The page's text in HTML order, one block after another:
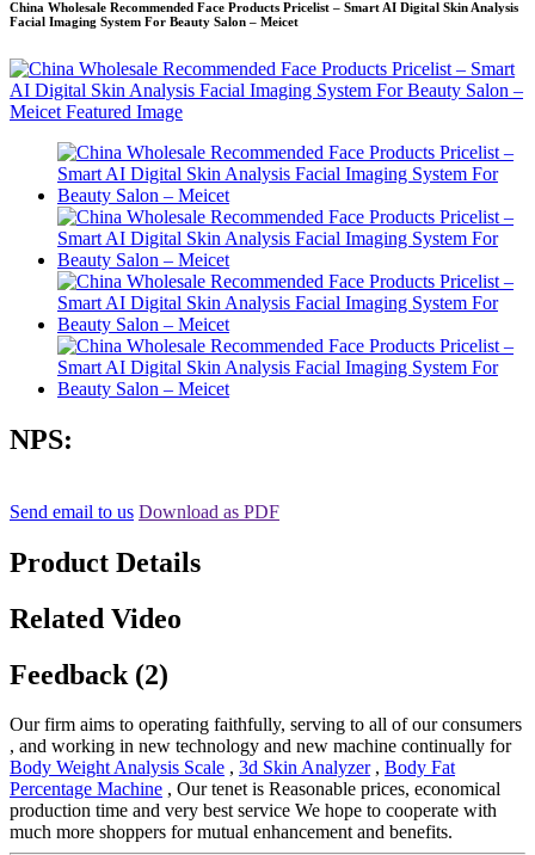
China Wholesale Recommended Face Products Pricelist – Smart AI Digital Skin Analysis
Facial Imaging System For Beauty Salon – Meicet
NPS:
Send email to us Download as PDF
Product Details
Related Video
Feedback (2)
Our firm aims to operating faithfully, serving to all of our consumers
, and working in new technology and new machine continually for
Body Weight Analysis Scale , 3d Skin Analyzer, Body Fat
Percentage Machine , Our tenet is Reasonable prices, economical
production time and very best service We hope to cooperate with
much more shoppers for mutual enhancement and benefits.